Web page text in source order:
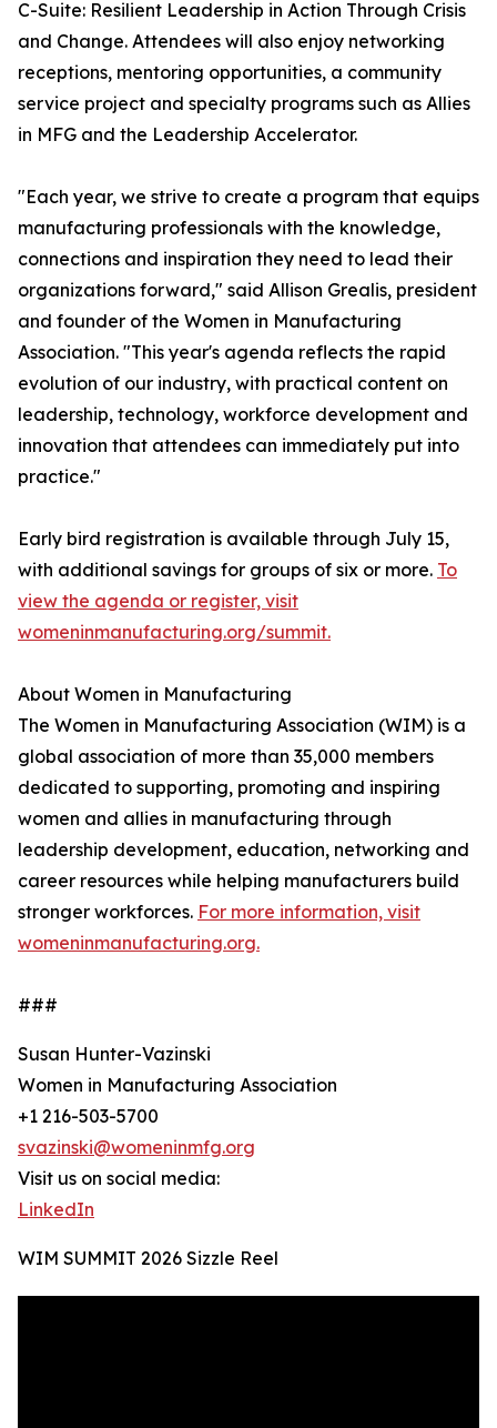
C-Suite: Resilient Leadership in Action Through Crisis
and Change. Attendees will also enjoy networking
receptions, mentoring opportunities, a community
service project and specialty programs such as Allies
in MFG and the Leadership Accelerator.
"Each year, we strive to create a program that equips
manufacturing professionals with the knowledge,
connections and inspiration they need to lead their
organizations forward," said Allison Grealis, president
and founder of the Women in Manufacturing
Association. "This year's agenda reflects the rapid
evolution of our industry, with practical content on
leadership, technology, workforce development and
innovation that attendees can immediately put into
practice."
Early bird registration is available through July 15,
with additional savings for groups of six or more. To
view the agenda or register, visit
womeninmanufacturing.org/summit.
About Women in Manufacturing
The Women in Manufacturing Association (WIM) is a
global association of more than 35,000 members
dedicated to supporting, promoting and inspiring
women and allies in manufacturing through
leadership development, education, networking and
career resources while helping manufacturers build
stronger workforces. For more information, visit
womeninmanufacturing.org.
###
Susan Hunter-Vazinski
Women in Manufacturing Association
+1 216-503-5700
svazinski@womeninmfg.org
Visit us on social media:
LinkedIn
WIM SUMMIT 2026 Sizzle Reel